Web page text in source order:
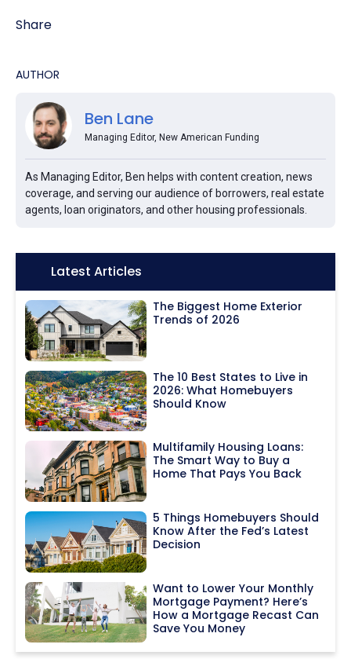
Share
AUTHOR
Ben Lane
Managing Editor, New American Funding
As Managing Editor, Ben helps with content creation, news
coverage, and serving our audience of borrowers, real estate
agents, loan originators, and other housing professionals.
Icon:Latest Articles
The Biggest Home Exterior
Trends of 2026
The 10 Best States to Live in
2026: What Homebuyers
Should Know
Multifamily Housing Loans:
The Smart Way to Buy a
Home That Pays You Back
5 Things Homebuyers Should
Know After the Fed’s Latest
Decision
Want to Lower Your Monthly
Mortgage Payment? Here’s
How a Mortgage Recast Can
Save You Money